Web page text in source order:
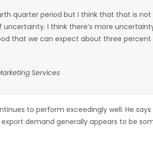
quarter period but I think that that is
uncertainty. I think there’s more
that we can expect about three
Services
to perform exceedingly well. He
demand generally appears to be